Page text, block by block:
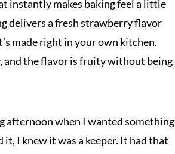
instantly makes baking feel a little
delivers a fresh strawberry flavor
made right in your own kitchen.
and the flavor is fruity without being
afternoon when I wanted something
I knew it was a keeper. It had that